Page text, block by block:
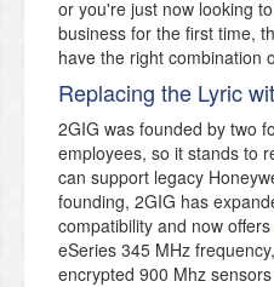
or you're just now looking
business for the first time,
have the right combination
Replacing the Lyric
2GIG was founded by two
employees, so it stands to
can support legacy
founding, 2GIG has
compatibility and now offers
eSeries 345 MHz
encrypted 900 Mhz